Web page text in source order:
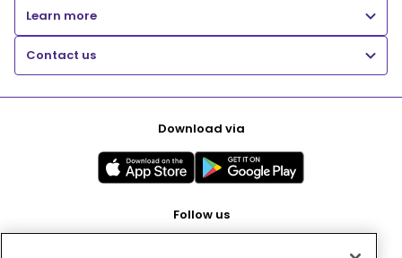
Learn more
Contact us
Download via
Follow us